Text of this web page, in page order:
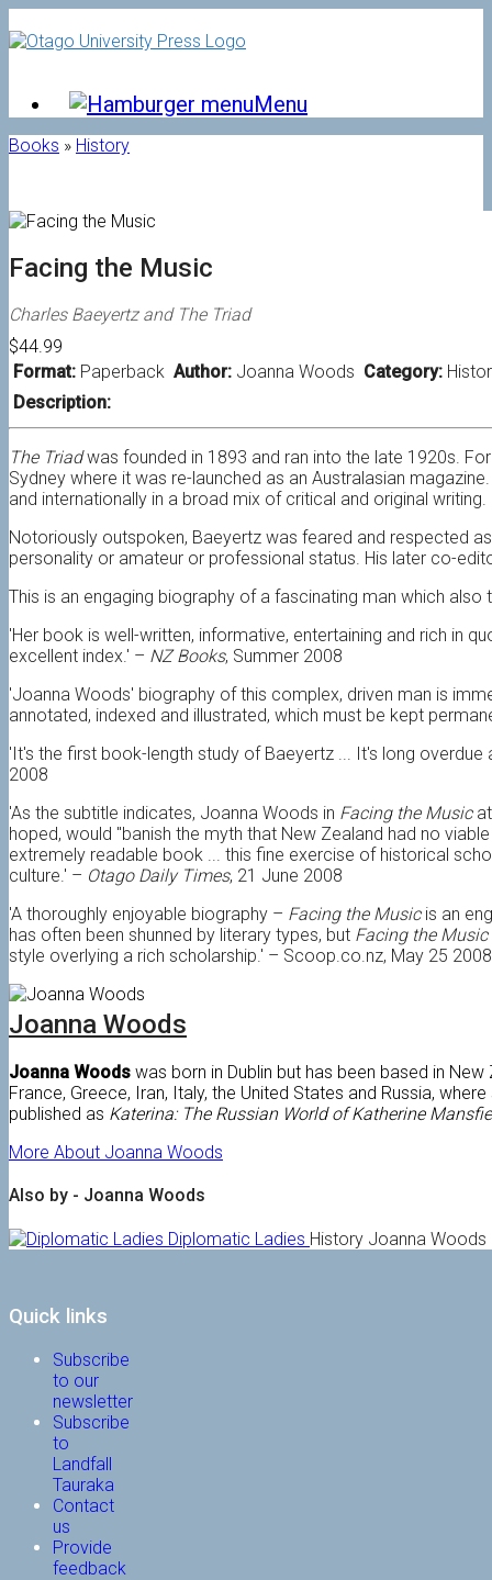
to
Menu
Books » History
Facing the Music
Charles Baeyertz and The Triad
$44.99
Format: Paperback Author: Joanna Woods Category:
Description:
The Triadwas founded in 1893 and ran into the late 1920s.
Sydney where it was re-launched as an Australasian
and internationally in a broad mix of critical and original writing.
Notoriously outspoken, Baeyertz was feared and respected
personality or amateur or professional status. His later co-
This is an engaging biography of a fascinating man which
'Her book is well-written, informative, entertaining and rich in
excellent index.' – NZ Books, Summer 2008
'Joanna Woods' biography of this complex, driven man is
annotated, indexed and illustrated, which must be kept
'It's the first book-length study of Baeyertz ... It's long
2008
'As the subtitle indicates, Joanna Woods in Facing the Music
hoped, would "banish the myth that New Zealand had no
extremely readable book ... this fine exercise of historical
culture.' – Otago Daily Times, 21 June 2008
'A thoroughly enjoyable biography – Facing the Musicis an
has often been shunned by literary types, but Facing the Music
style overlying a rich scholarship.' – Scoop.co.nz, May 25 2008
Joanna Woods
Joanna Woods was born in Dublin but has been based in
France, Greece, Iran, Italy, the United States and Russia,
published as Katerina: The Russian World of Katherine
More About Joanna Woods
Also by - Joanna Woods
Diplomatic Ladies History Joanna Woods
Quick links
Subscribe
to our
newsletter
Subscribe
to
Landfall
Tauraka
Contact
us
Provide
feedback